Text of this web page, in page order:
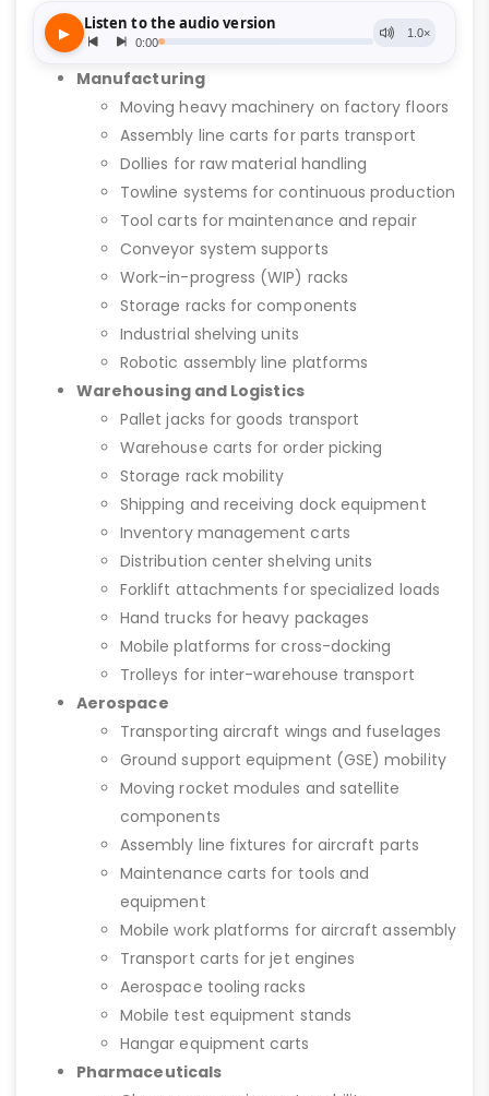
Manufacturing
Moving heavy machinery on factory floors
Assembly line carts for parts transport
Dollies for raw material handling
Towline systems for continuous production
Tool carts for maintenance and repair
Conveyor system supports
Work-in-progress (WIP) racks
Storage racks for components
Industrial shelving units
Robotic assembly line platforms
Warehousing and Logistics
Pallet jacks for goods transport
Warehouse carts for order picking
Storage rack mobility
Shipping and receiving dock equipment
Inventory management carts
Distribution center shelving units
Forklift attachments for specialized loads
Hand trucks for heavy packages
Mobile platforms for cross-docking
Trolleys for inter-warehouse transport
Aerospace
Transporting aircraft wings and fuselages
Ground support equipment (GSE) mobility
Moving rocket modules and satellite
components
Assembly line fixtures for aircraft parts
Maintenance carts for tools and
equipment
Mobile work platforms for aircraft assembly
Transport carts for jet engines
Aerospace tooling racks
Mobile test equipment stands
Hangar equipment carts
Pharmaceuticals